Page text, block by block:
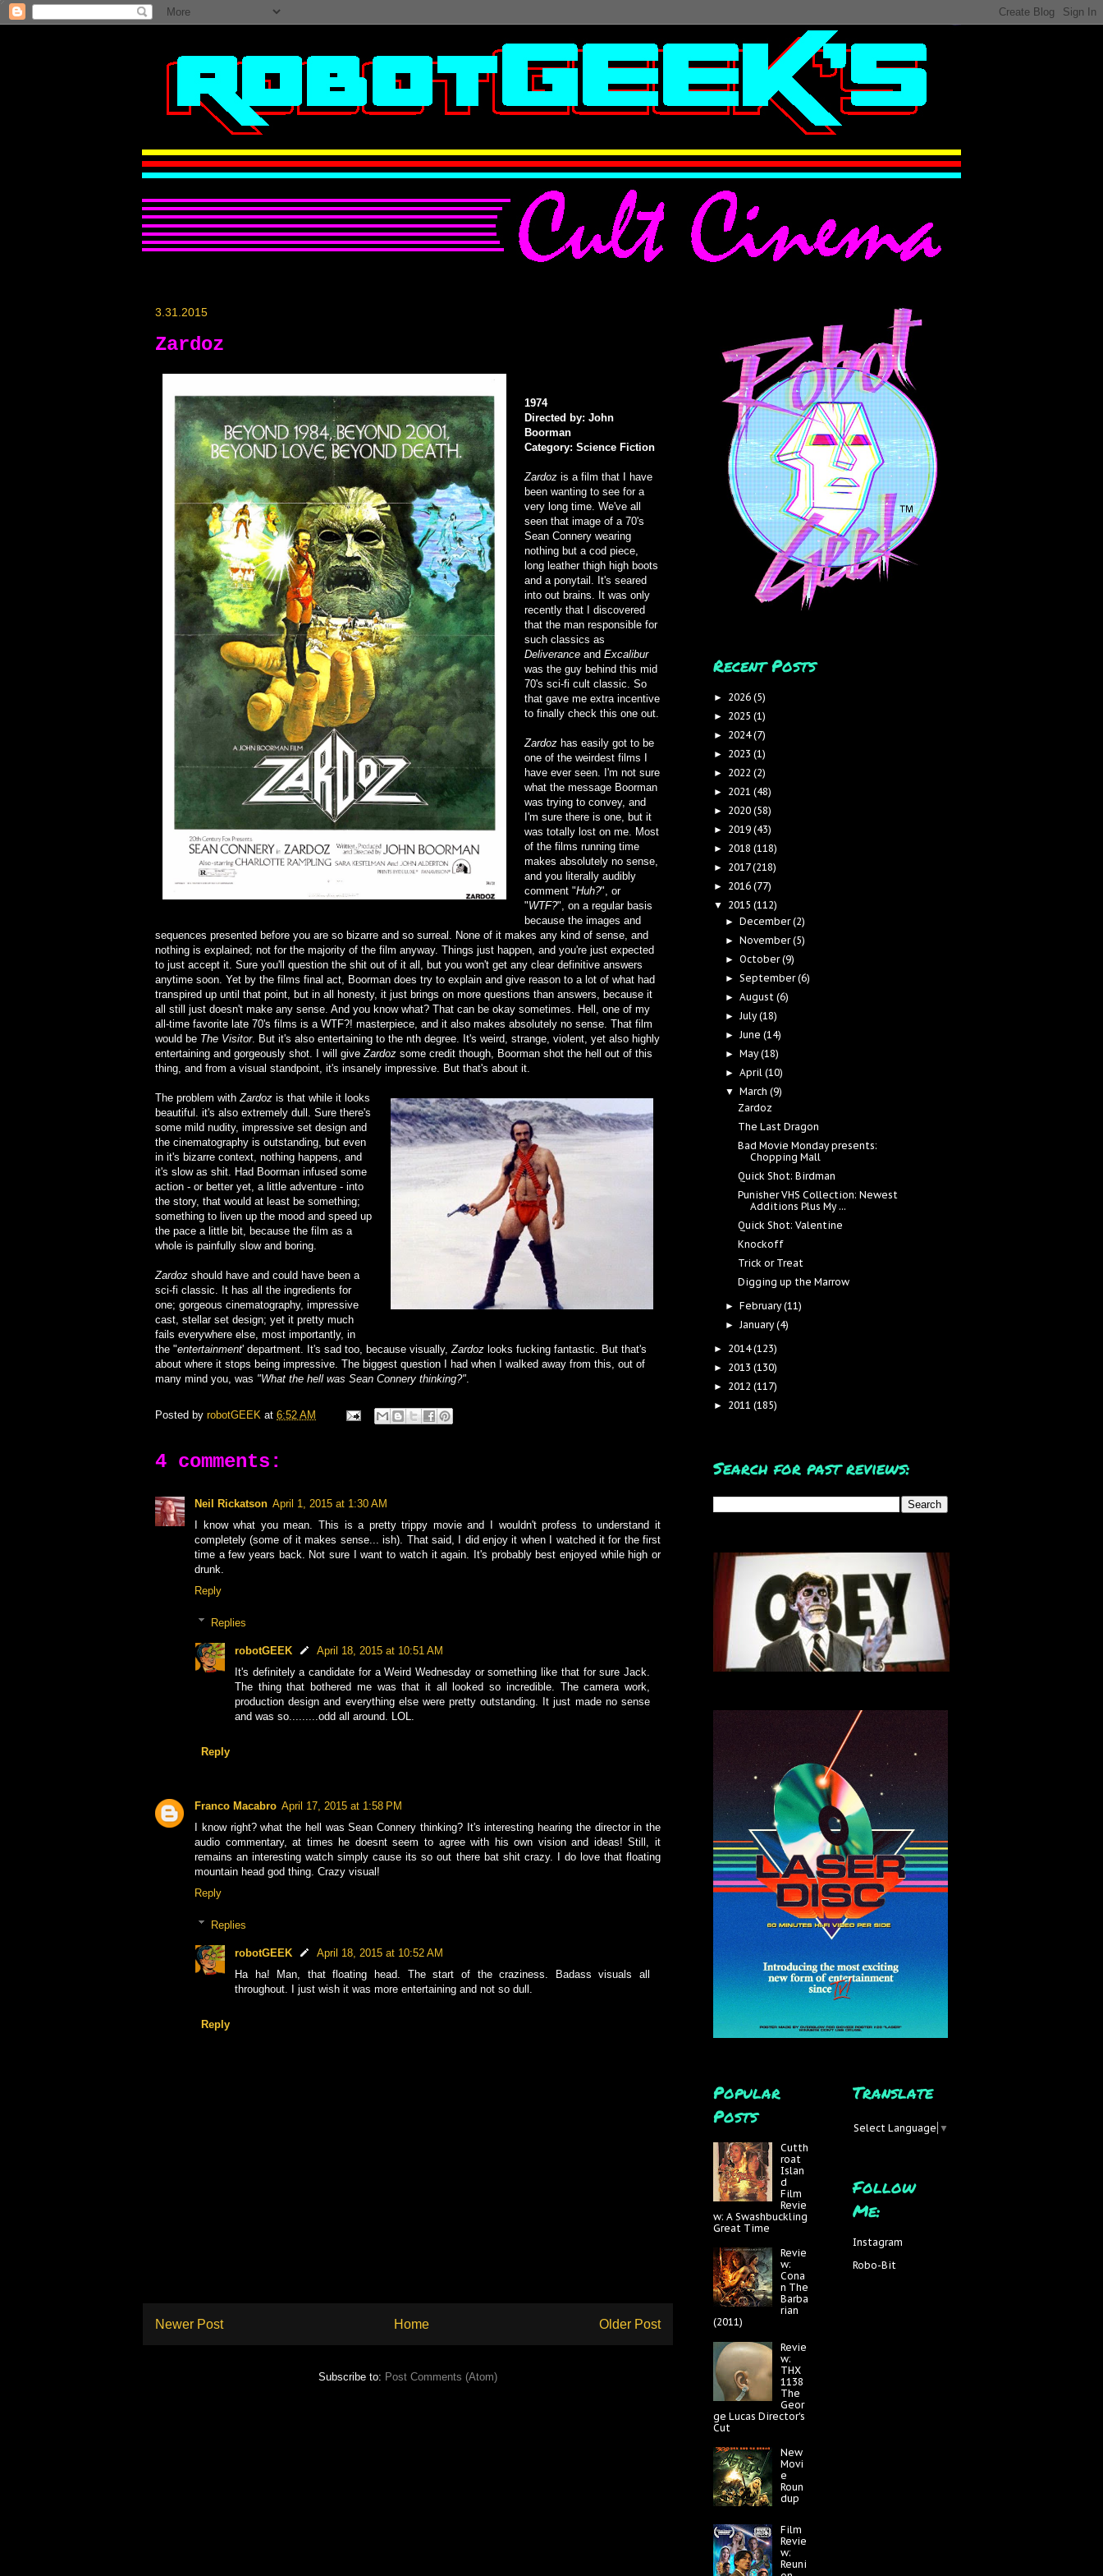
3.31.2015
Zardoz
1974
Directed by: John
Boorman
Category: Science Fiction
Zardoz is a film that I have
been wanting to see for a
very long time. We've all
seen that image of a 70's
Sean Connery wearing
nothing but a cod piece,
long leather thigh high boots
and a ponytail. It's seared
into out brains. It was only
recently that I discovered
that the man responsible for
such classics as
Deliverance and Excalibur
was the guy behind this mid
70's sci-fi cult classic. So
that gave me extra incentive
to finally check this one out.
Zardoz has easily got to be
one of the weirdest films I
have ever seen. I'm not sure
what the message Boorman
was trying to convey, and
I'm sure there is one, but it
was totally lost on me. Most
of the films running time
makes absolutely no sense,
and you literally audibly
comment "Huh?", or
"WTF?", on a regular basis
because the images and
sequences presented before you are so bizarre and so surreal. None of it makes any kind of sense, and
nothing is explained; not for the majority of the film anyway. Things just happen, and you're just expected
to just accept it. Sure you'll question the shit out of it all, but you won't get any clear definitive answers
anytime soon. Yet by the films final act, Boorman does try to explain and give reason to a lot of what had
transpired up until that point, but in all honesty, it just brings on more questions than answers, because it
all still just doesn't make any sense. And you know what? That can be okay sometimes. Hell, one of my
all-time favorite late 70's films is a WTF?! masterpiece, and it also makes absolutely no sense. That film
would be The Visitor. But it's also entertaining to the nth degree. It's weird, strange, violent, yet also highly
entertaining and gorgeously shot. I will giveZardoz some credit though, Boorman shot the hell out of this
thing, and from a visual standpoint, it's insanely impressive. But that's about it.
The problem withZardoz is that while it looks
beautiful. it's also extremely dull. Sure there's
some mild nudity, impressive set design and
the cinematography is outstanding, but even
in it's bizarre context, nothing happens, and
it's slow as shit. Had Boorman infused some
action - or better yet, a little adventure - into
the story, that would at least be something;
something to liven up the mood and speed up
the pace a little bit, because the film as a
whole is painfully slow and boring.
Zardoz should have and could have been a
sci-fi classic. It has all the ingredients for
one; gorgeous cinematography, impressive
cast, stellar set design; yet it pretty much
fails everywhere else, most importantly, in
the "entertainment' department. It's sad too, because visually,Zardoz looks fucking fantastic. But that's
about where it stops being impressive. The biggest question I had when I walked away from this, out of
many mind you, was "What the hell was Sean Connery thinking?".
Posted by robotGEEK at 6:52 AM
4 comments:
Neil Rickatson April 1, 2015 at 1:30 AM
I know what you mean. This is a pretty trippy movie and I wouldn't profess to understand it
completely (some of it makes sense... ish). That said, I did enjoy it when I watched it for the first
time a few years back. Not sure I want to watch it again. It's probably best enjoyed while high or
drunk.
Reply
Replies
robotGEEK
April 18, 2015 at 10:51 AM
It's definitely a candidate for a Weird Wednesday or something like that for sure Jack.
The thing that bothered me was that it all looked so incredible. The camera work,
production design and everything else were pretty outstanding. It just made no sense
and was so.........odd all around. LOL.
Reply
Franco Macabro April 17, 2015 at 1:58 PM
I know right? what the hell was Sean Connery thinking? It's interesting hearing the director in the
audio commentary, at times he doesnt seem to agree with his own vision and ideas! Still, it
remains an interesting watch simply cause its so out there bat shit crazy. I do love that floating
mountain head god thing. Crazy visual!
Reply
Replies
robotGEEK
April 18, 2015 at 10:52 AM
Ha ha! Man, that floating head. The start of the craziness. Badass visuals all
throughout. I just wish it was more entertaining and not so dull.
Reply
Newer Post Older Post
Home
Subscribe to: Post Comments (Atom)
Recent Posts
► 2026 (5)
► 2025 (1)
► 2024(7)
► 2023 (1)
► 2022 (2)
► 2021 (48)
► 2020 (58)
► 2019 (43)
► 2018 (118)
► 2017(218)
► 2016 (77)
▼ 2015 (112)
► December(2)
► November(5)
►October(9)
►September(6)
►August(6)
►July(18)
►June(14)
► May(18)
►April(10)
▼ March(9)
Zardoz
The Last Dragon
Bad Movie Monday presents:
Chopping Mall
Quick Shot: Birdman
Punisher VHS Collection: Newest
Additions Plus My ...
Quick Shot: Valentine
Knockoff
Trick or Treat
Digging up the Marrow
► February(11)
►January(4)
► 2014(123)
► 2013 (130)
► 2012 (117)
► 2011 (185)
Search for past reviews:
Popular
Posts
Cutth
roat
Islan
d
Film
Revie
w: A Swashbuckling
Great Time
Revie
w:
Cona
n The
Barba
rian
(2011)
Revie
w:
THX
1138
The
Geor
ge Lucas Director's
Cut
New
Movi
e
Roun
dup
Film
Revie
w:
Reuni
Translate
Select Language ▼
Follow
Me:
Instagram
Robo-Bit